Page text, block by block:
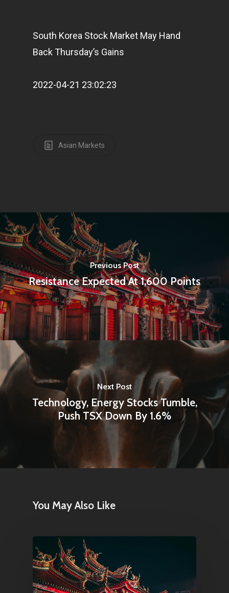
South Korea Stock Market May Hand
Back Thursday’s Gains
2022-04-21 23:02:23
Asian Markets
Previous Post
Resistance Expected At 1,600 Points
Next Post
Technology, Energy Stocks Tumble,
Push TSX Down By 1.6%
You May Also Like
E: